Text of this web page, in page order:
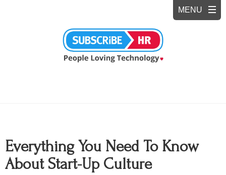
Everything You Need To Know
About Start-Up Culture